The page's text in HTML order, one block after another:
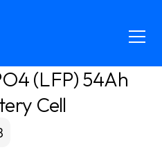
(LFP) 54Ah
Cell